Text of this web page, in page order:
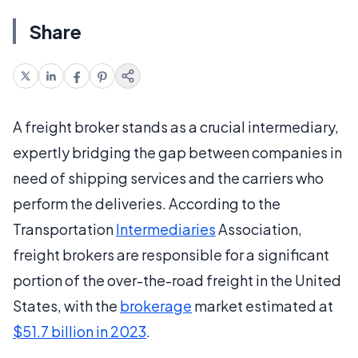
Share
A freight broker stands as a crucial intermediary,
expertly bridging the gap between companies in
need of shipping services and the carriers who
perform the deliveries. According to the
TransportationIntermediariesAssociation,
freight brokers are responsible for a significant
portion of the over-the-road freight in the United
States, with the brokerage market estimated at
$51.7 billion in 2023.